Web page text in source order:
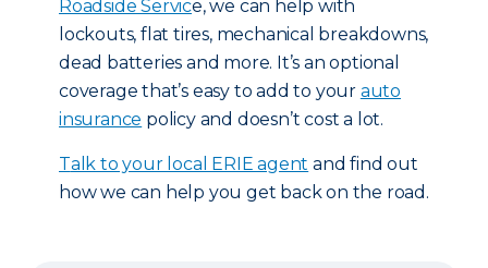
Roadside Service, we can help with
lockouts, flat tires, mechanical breakdowns,
dead batteries and more. It’s an optional
coverage that’s easy to add to your auto
insurance policy and doesn’t cost a lot.
Talk to your local ERIE agent and find out
how we can help you get back on the road.